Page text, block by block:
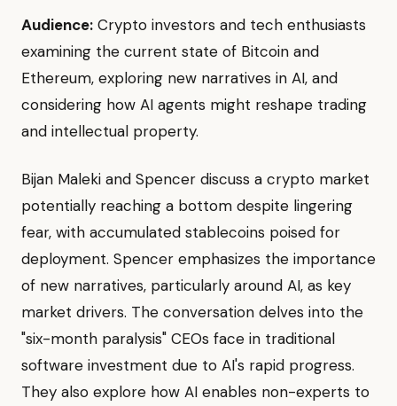
Audience: Crypto investors and tech enthusiasts
examining the current state of Bitcoin and
Ethereum, exploring new narratives in AI, and
considering how AI agents might reshape trading
and intellectual property.
Bijan Maleki and Spencer discuss a crypto market
potentially reaching a bottom despite lingering
fear, with accumulated stablecoins poised for
deployment. Spencer emphasizes the importance
of new narratives, particularly around AI, as key
market drivers. The conversation delves into the
"six-month paralysis" CEOs face in traditional
software investment due to AI's rapid progress.
They also explore how AI enables non-experts to